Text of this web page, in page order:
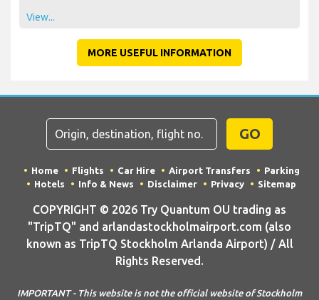
View...
MORE USEFUL INFORMATION
GO
Home Flights Car Hire Airport Transfers
Parking
Hotels
Info & News Disclaimer Privacy Sitemap
COPYRIGHT © 2026 Try Quantum OU trading as
"TripTQ" and arlandastockholmairport.com (also
known as TripTQ Stockholm Arlanda Airport) / All
Rights Reserved.
IMPORTANT - This website is not the official website of Stockholm